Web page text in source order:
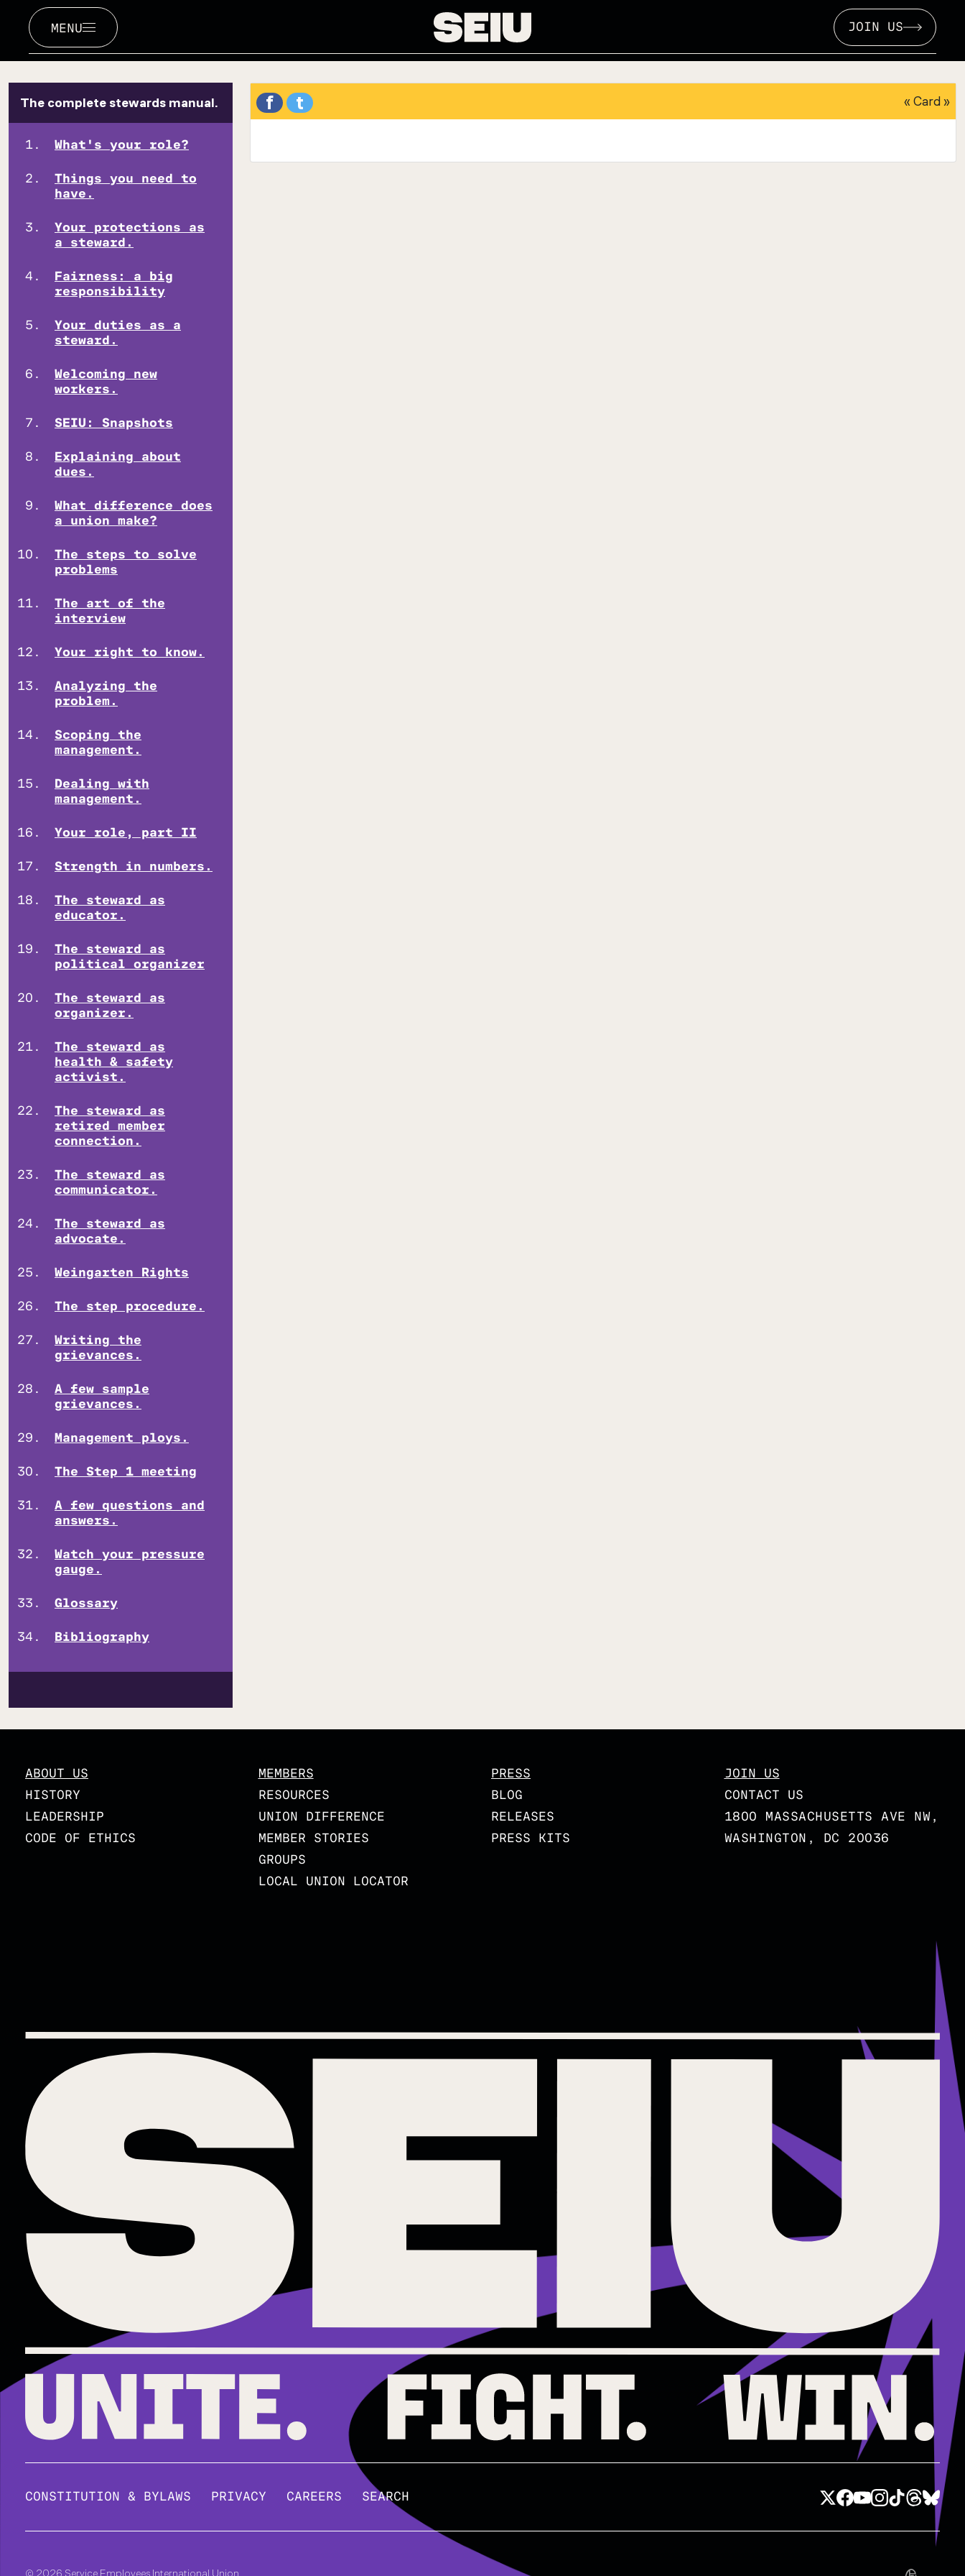
MENU JOIN US
The complete stewards manual.
What's your role?
Things you need to
have.
Your protections as
a steward.
Fairness: a big
responsibility
Your duties as a
steward.
Welcoming new
workers.
SEIU: Snapshots
Explaining about
dues.
What difference does
a union make?
The steps to solve
problems
The art of the
interview
Your right to know.
Analyzing the
problem.
Scoping the
management.
Dealing with
management.
Your role, part II
Strength in numbers.
The steward as
educator.
The steward as
political organizer
The steward as
organizer.
The steward as
health & safety
activist.
The steward as
retired member
connection.
The steward as
communicator.
The steward as
advocate.
Weingarten Rights
The step procedure.
Writing the
grievances.
A few sample
grievances.
Management ploys.
The Step 1 meeting
A few questions and
answers.
Watch your pressure
gauge.
Glossary
Bibliography
f t « Card»
ABOUT US
HISTORY
LEADERSHIP
CODE OF ETHICS
MEMBERS
RESOURCES
UNION DIFFERENCE
MEMBER STORIES
GROUPS
LOCAL UNION LOCATOR
PRESS
BLOG
RELEASES
PRESS KITS
JOIN US
CONTACT US
1800 MASSACHUSETTS AVE NW,
WASHINGTON, DC 20036
CONSTITUTION & BYLAWS PRIVACY CAREERS SEARCH
© 2026 Service Employees International Union